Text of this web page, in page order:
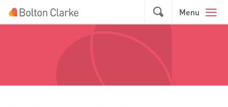
Skip to main content
GO Menu